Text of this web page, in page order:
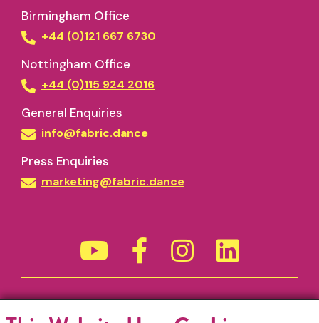
Birmingham Office
+44 (0)121 667 6730
Nottingham Office
+44 (0)115 924 2016
General Enquiries
info@fabric.dance
Press Enquiries
marketing@fabric.dance
Funded by